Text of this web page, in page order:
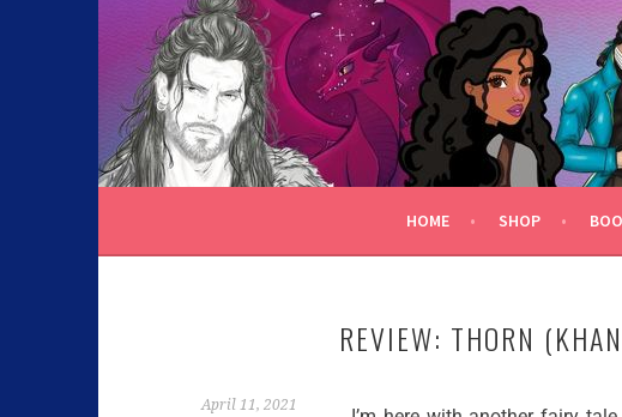
C.K. BEGGAN
HOME SHOP
REVIEW: THORN
April 11, 2021